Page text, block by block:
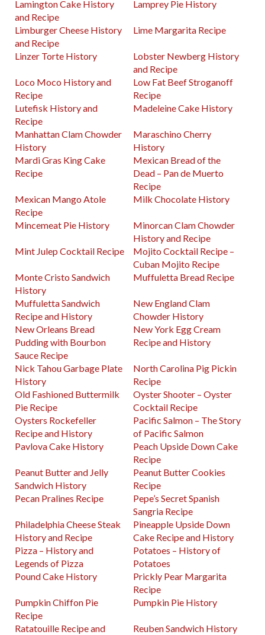
Lamington Cake History
and Recipe
Lamprey Pie History
Limburger Cheese History
and Recipe
Lime Margarita Recipe
Linzer Torte History
Lobster Newberg History
and Recipe
Loco Moco History and
Recipe
Low Fat Beef Stroganoff
Recipe
Lutefisk History and
Recipe
Madeleine Cake History
Manhattan Clam Chowder
History
Maraschino Cherry
History
Mardi Gras King Cake
Recipe
Mexican Bread of the
Dead – Pan de Muerto
Recipe
Mexican Mango Atole
Recipe
Milk Chocolate History
Mincemeat Pie History
Minorcan Clam Chowder
History and Recipe
Mint Julep Cocktail Recipe
Mojito Cocktail Recipe –
Cuban Mojito Recipe
Monte Cristo Sandwich
History
Muffuletta Bread Recipe
Muffuletta Sandwich
Recipe and History
New England Clam
Chowder History
New Orleans Bread
Pudding with Bourbon
Sauce Recipe
New York Egg Cream
Recipe and History
Nick Tahou Garbage Plate
History
North Carolina Pig Pickin
Recipe
Old Fashioned Buttermilk
Pie Recipe
Oyster Shooter – Oyster
Cocktail Recipe
Oysters Rockefeller
Recipe and History
Pacific Salmon – The Story
of Pacific Salmon
Pavlova Cake History
Peach Upside Down Cake
Recipe
Peanut Butter and Jelly
Sandwich History
Peanut Butter Cookies
Recipe
Pecan Pralines Recipe
Pepe’s Secret Spanish
Sangria Recipe
Philadelphia Cheese Steak
History and Recipe
Pineapple Upside Down
Cake Recipe and History
Pizza – History and
Legends of Pizza
Potatoes – History of
Potatoes
Pound Cake History
Prickly Pear Margarita
Recipe
Pumpkin Chiffon Pie
Recipe
Pumpkin Pie History
Ratatouille Recipe and
Reuben Sandwich History